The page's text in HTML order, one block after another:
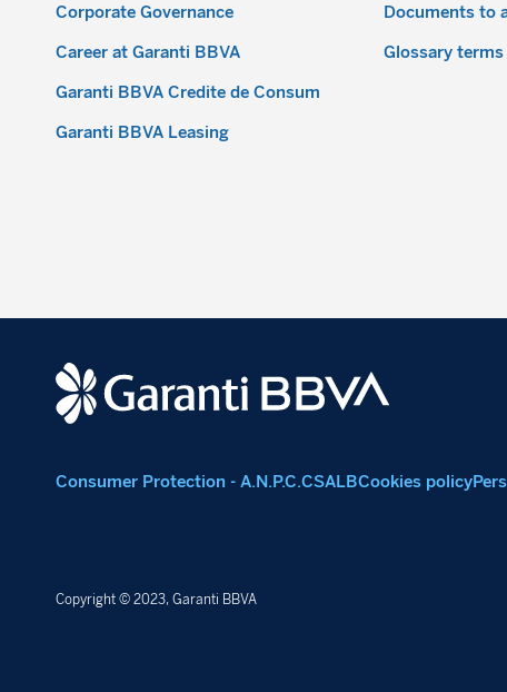
Corporate Governance
Career at Garanti BBVA
Garanti BBVA Credite de Consum
Garanti BBVA Leasing
Documents to
Glossary terms
Consumer Protection - A.N.P.C.CSALBCookies policy
Copyright © 2023, Garanti BBVA